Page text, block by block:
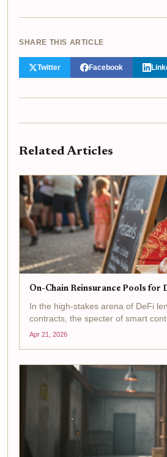
SHARE THIS ARTICLE
Twitter Facebook
Related Articles
On-Chain Reinsurance Pools for
In the high-stakes arena of DeFi
contracts, the specter of smart
chain...
Apr 21, 2026